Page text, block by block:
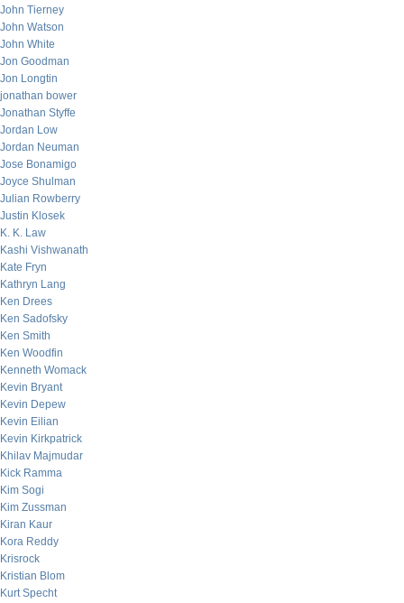
John Tierney
John Watson
John White
Jon Goodman
Jon Longtin
jonathan bower
Jonathan Styffe
Jordan Low
Jordan Neuman
Jose Bonamigo
Joyce Shulman
Julian Rowberry
Justin Klosek
K. K. Law
Kashi Vishwanath
Kate Fryn
Kathryn Lang
Ken Drees
Ken Sadofsky
Ken Smith
Ken Woodfin
Kenneth Womack
Kevin Bryant
Kevin Depew
Kevin Eilian
Kevin Kirkpatrick
Khilav Majmudar
Kick Ramma
Kim Sogi
Kim Zussman
Kiran Kaur
Kora Reddy
Krisrock
Kristian Blom
Kurt Specht